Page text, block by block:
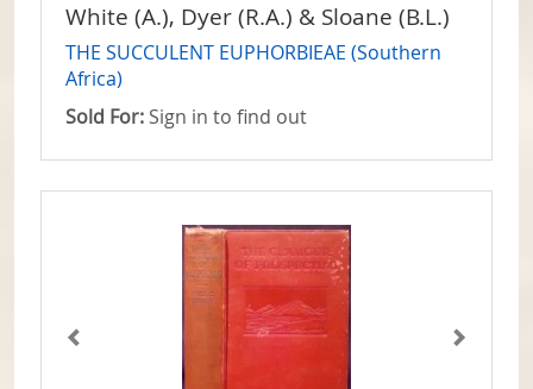
White (A.), Dyer (R.A.) & Sloane (B.L.)
THE SUCCULENT EUPHORBIEAE (Southern
Africa)
Sold For: Sign in to find out